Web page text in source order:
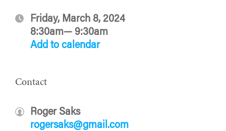
Friday, March 8, 2024
8:30am— 9:30am
Add to calendar
Contact
Roger Saks
rogersaks@gmail.com